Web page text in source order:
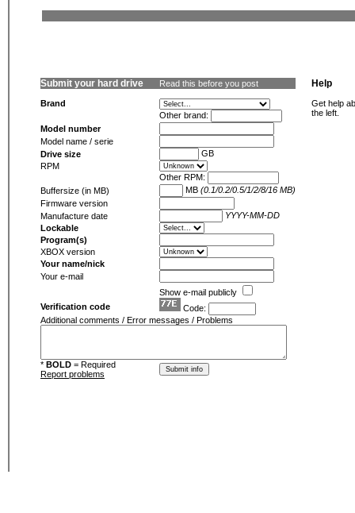
Submit your hard drive Read this before you post
Brand
Other brand:
Model number
Model name / serie
Drive size
GB
RPM
Other RPM:
Buffersize (in MB)
MB (0.1/0.2/0.5/1/2/8/16 MB)
Firmware version
Manufacture date
YYYY-MM-DD
Lockable
Program(s)
XBOX version
Your name/nick
Your e-mail
Show e-mail publicly
Verification code
Code:
Additional comments / Error messages / Problems
* BOLD = Required
Report problems
Help
Get help
the left.